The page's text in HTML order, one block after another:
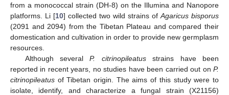
from a monococcal strain (DH-8) on the Illumina and Nanopore
platforms. Li [10] collected two wild strains of Agaricus bisporus
(2091 and 2094) from the Tibetan Plateau and compared their
domestication and cultivation in order to provide new germplasm
resources.
Although severalP. citrinopileatusstrains have been
reported in recent years, no studies have been carried out on P.
citrinopileatus of Tibetan origin. The aims of this study were to
isolate, identify, and characterize a fungal strain (X21156)